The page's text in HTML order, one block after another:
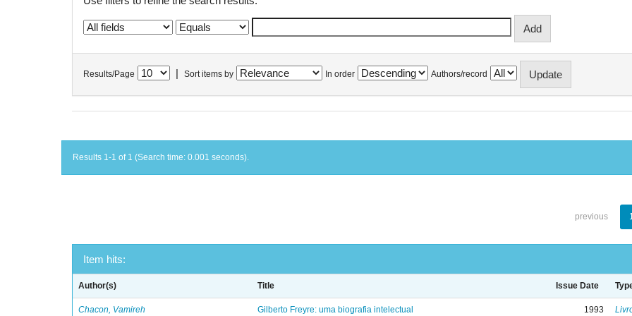
Results/Page Sort items by In order Authors/record
Results 1-1 of 1 (Search time: 0.001 seconds).
previous
Item hits:
Author(s) Title Issue Date
Chacon, Vamireh Gilberto Freyre: uma biografia intelectual 1993